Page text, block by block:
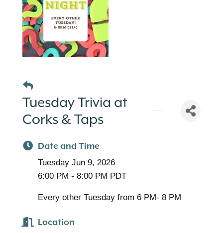
Tuesday Trivia at
Corks & Taps
Date and Time
Tuesday Jun 9, 2026
6:00 PM - 8:00 PM PDT
Every other Tuesday from 6 PM- 8 PM
Location